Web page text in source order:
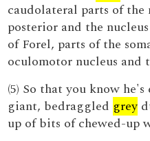
caudolateral parts of the
posterior and the
of Forel, parts of the
oculomotor nucleus and
(5) So that you know
giant, bedraggled grey
up of bits of chewed-up